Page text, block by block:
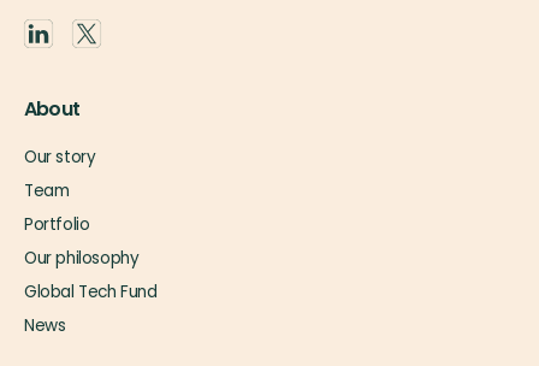
About
Our story
Team
Portfolio
Our philosophy
Global Tech Fund
News